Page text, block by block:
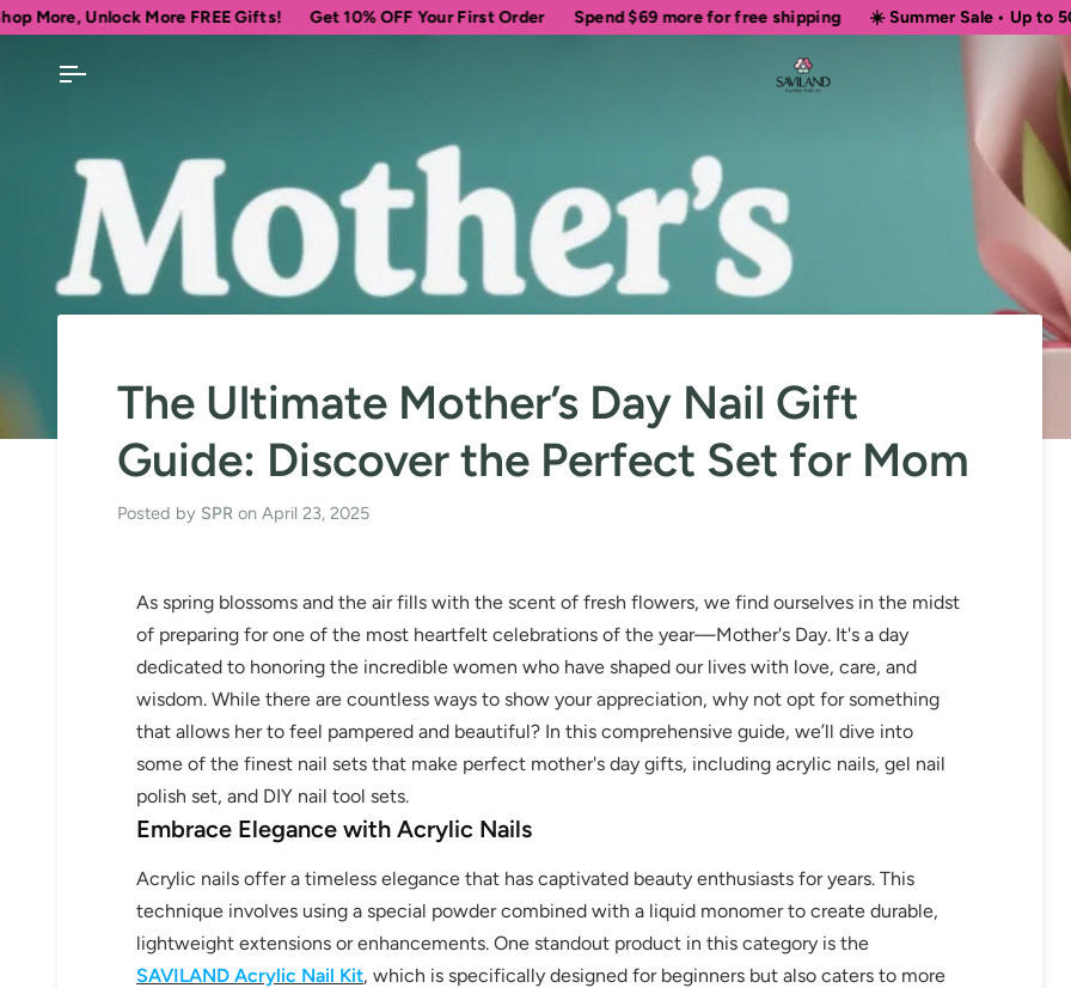
Skip
to
More FREE Gifts! Get 10% OFF Your First Order Spend$69 more for free shipping ☀️ Summer Sale • Up to 50% OFF
The Ultimate Mother’s Day Nail Gift
Guide: Discover the Perfect Set for Mom
Posted by SPR on April 23, 2025
As spring blossoms and the air fills with the scent of fresh flowers, we find ourselves in the midst
of preparing for one of the most heartfelt celebrations of the year—Mother's Day. It's a day
dedicated to honoring the incredible women who have shaped our lives with love, care, and
wisdom. While there are countless ways to show your appreciation, why not opt for something
that allows her to feel pampered and beautiful? In this comprehensive guide, we’ll dive into
some of the finest nail sets that make perfect mother's day gifts, including acrylic nails, gel nail
polish set, and DIY nail tool sets.
Embrace Elegance with Acrylic Nails
Acrylic nails offer a timeless elegance that has captivated beauty enthusiasts for years. This
technique involves using a special powder combined with a liquid monomer to create durable,
lightweight extensions or enhancements. One standout product in this category is the
SAVILAND Acrylic Nail Kit, which is specifically designed for beginners but also caters to more